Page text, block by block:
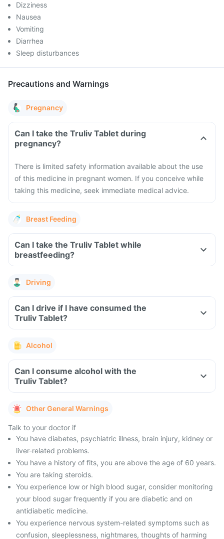
Dizziness
Nausea
Vomiting
Diarrhea
Sleep disturbances
Precautions and Warnings
Pregnancy
Can I take the Truliv Tablet during
pregnancy?
There is limited safety information available about the use
of this medicine in pregnant women. If you conceive while
taking this medicine, seek immediate medical advice.
Breast Feeding
Can I take the Truliv Tablet while
breastfeeding?
Driving
Can I drive if I have consumed the
Truliv Tablet?
Alcohol
Can I consume alcohol with the
Truliv Tablet?
Other General Warnings
Talk to your doctor if
You have diabetes, psychiatric illness, brain injury, kidney or
liver-related problems.
You have a history of fits, you are above the age of 60 years.
You are taking steroids.
You experience low or high blood sugar, consider monitoring
your blood sugar frequently if you are diabetic and on
antidiabetic medicine.
You experience nervous system-related symptoms such as
confusion, sleeplessness, nightmares, thoughts of harming